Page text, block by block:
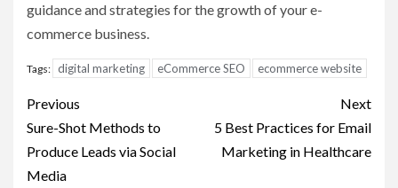
guidance and strategies for the growth of your e-
commerce business.
Tags: digital marketing eCommerce SEO ecommerce website
Post
navigation
Previous
Sure-Shot Methods to
Produce Leads via Social
Media
Next
5 Best Practices for Email
Marketing in Healthcare